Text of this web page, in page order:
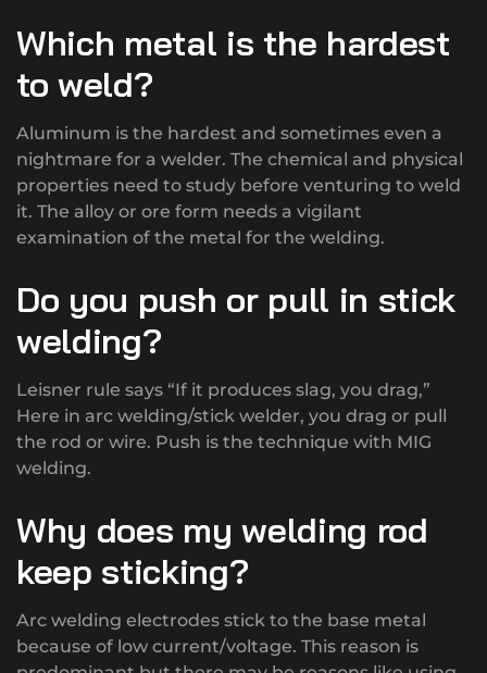
Which metal is the hardest
to weld?
Aluminum is the hardest and sometimes even a
nightmare for a welder. The chemical and physical
properties need to study before venturing to weld
it. The alloy or ore form needs a vigilant
examination of the metal for the welding.
Do you push or pull in stick
welding?
Leisner rule says “If it produces slag, you drag,”
Here in arc welding/stick welder, you drag or pull
the rod or wire. Push is the technique with MIG
welding.
Why does my welding rod
keep sticking?
Arc welding electrodes stick to the base metal
because of low current/voltage. This reason is